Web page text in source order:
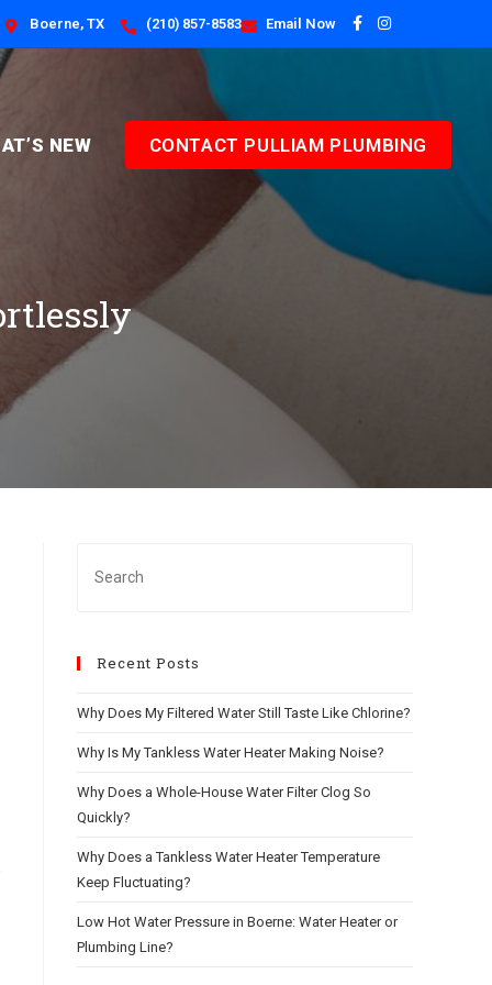
Boerne, TX (210) 857-8583 Email Now
NEW CONTACT PULLIAM PLUMBING
Recent Posts
Why Does My Filtered Water Still Taste Like Chlorine?
Why Is My Tankless Water Heater Making Noise?
Why Does a Whole-House Water Filter Clog So
Quickly?
Why Does a Tankless Water Heater Temperature
Keep Fluctuating?
Low Hot Water Pressure in Boerne: Water Heater or
Plumbing Line?